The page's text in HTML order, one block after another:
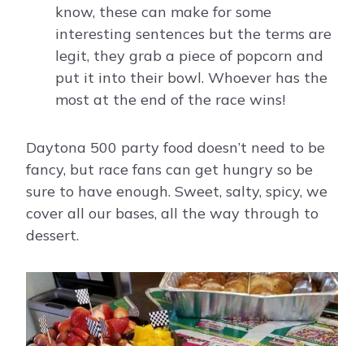
know, these can make for some
interesting sentences but the terms are
legit, they grab a piece of popcorn and
put it into their bowl. Whoever has the
most at the end of the race wins!
Daytona 500 party food doesn’t need to be
fancy, but race fans can get hungry so be
sure to have enough. Sweet, salty, spicy, we
cover all our bases, all the way through to
dessert.